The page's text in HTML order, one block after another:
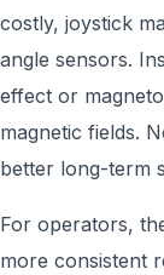
costly, joystick
angle sensors.
effect or
magnetic fields.
better long-term
For operators,
more consistent